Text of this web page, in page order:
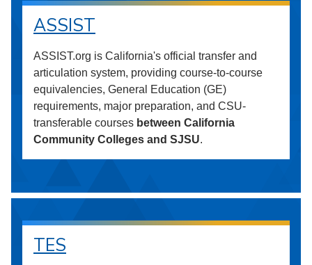
ASSIST
ASSIST.org is California's official transfer and
articulation system, providing course-to-course
equivalencies, General Education (GE)
requirements, major preparation, and CSU-
transferable courses between California
Community Colleges and SJSU.
TES